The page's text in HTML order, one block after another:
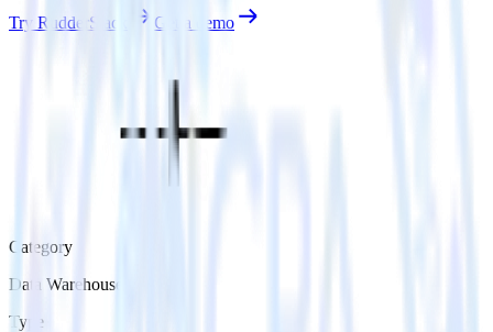
Try RudderStack
Get a demo
Category
Data Warehouse
Type